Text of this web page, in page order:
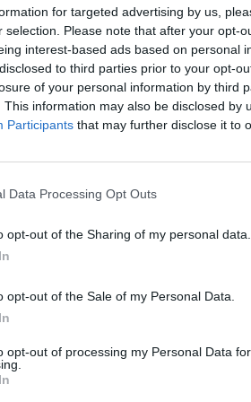
for targeted advertising by us,
selection. Please note that after your opt-
interest-based ads based on personal
to third parties prior to your opt-
of your personal information by third
This information may also be disclosed by
Participants that may further disclose it to
Data Processing Opt Outs
opt-out of the Sharing of my personal data.
opt-out of the Sale of my Personal Data.
opt-out of processing my Personal Data
duo to hit the Kit Kat
isn't hard to see why the
involved in real-life
singers themselves.
the past, so she has some
the role requires some hefty
staple of the 2000s rock
and Belfast shows with
after announcing a hiatus,
a solo career with an album